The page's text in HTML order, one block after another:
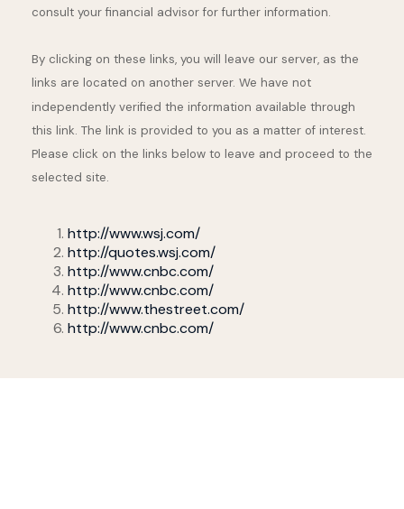
consult your financial advisor for further information.
By clicking on these links, you will leave our server, as the
links are located on another server. We have not
independently verified the information available through
this link. The link is provided to you as a matter of interest.
Please click on the links below to leave and proceed to the
selected site.
http://www.wsj.com/
http://quotes.wsj.com/
http://www.cnbc.com/
http://www.cnbc.com/
http://www.thestreet.com/
http://www.cnbc.com/